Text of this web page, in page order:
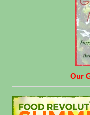
Our